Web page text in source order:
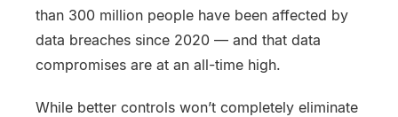
than 300 million people have been affected by
data breaches since 2020 — and that data
compromises are at an all-time high.
While better controls won’t completely eliminate